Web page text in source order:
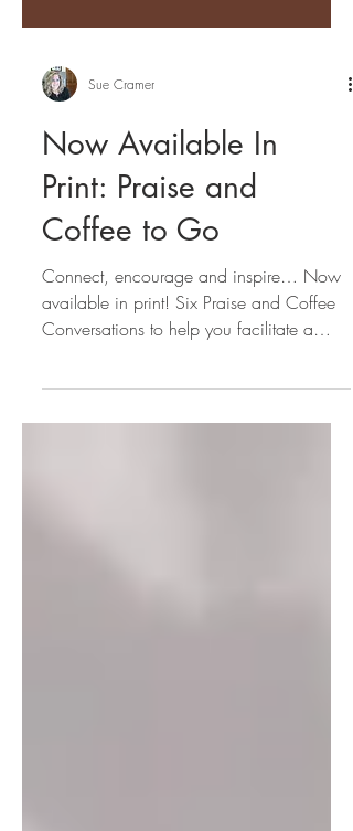
Now Available In
Print: Praise and
Coffee to Go
Connect, encourage and inspire… Now
available in print! Six Praise and Coffee
Praise and Coffee...